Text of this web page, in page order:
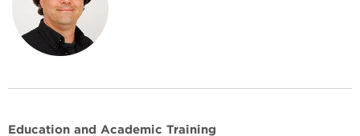
Education and Academic Training